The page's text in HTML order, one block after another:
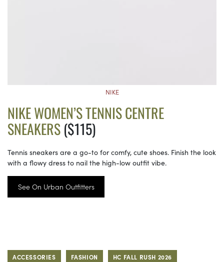
NIKE
NIKE WOMEN’S TENNIS CENTRE
SNEAKERS($115)
Tennis sneakers are a go-to for comfy, cute shoes. Finish the look
with a flowy dress to nail the high-low outfit vibe.
See On Urban Outfitters
ACCESSORIES FASHION HC FALL RUSH 2026